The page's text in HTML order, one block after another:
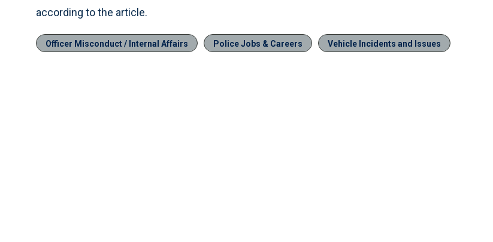
according to the article.
Officer Misconduct / Internal Affairs Police Jobs & Careers Vehicle Incidents and Issues